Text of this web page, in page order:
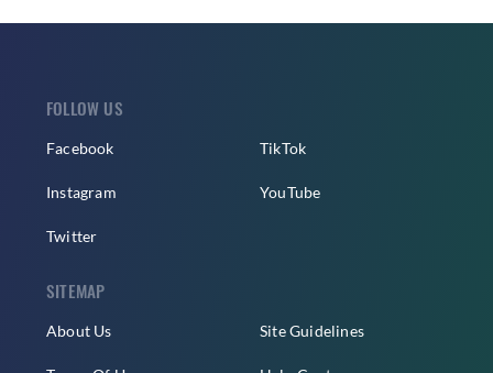
FOLLOW US
Facebook
Instagram
Twitter
TikTok
YouTube
SITEMAP
About Us Site Guidelines